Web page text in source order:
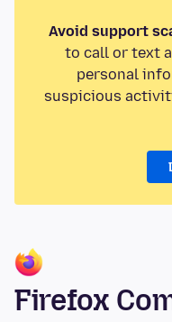
Avoid support
to call or text
personal
suspicious
Firefox